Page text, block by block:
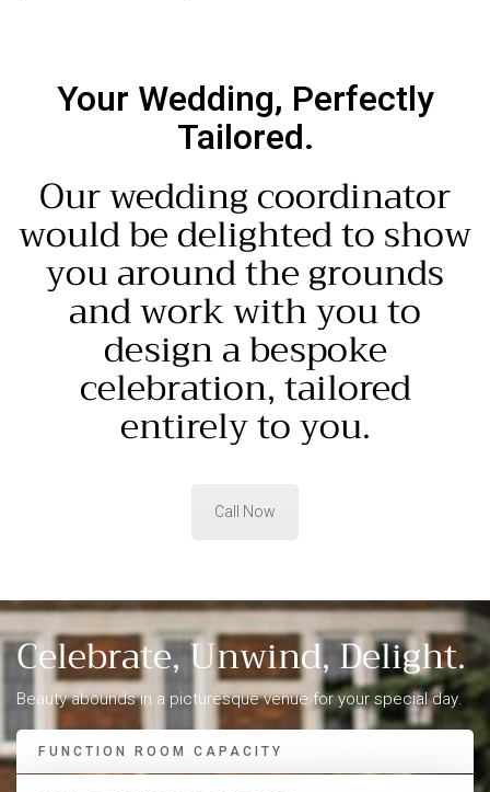
Your Wedding, Perfectly
Tailored.
Our wedding coordinator
would be delighted to show
you around the grounds
and work with you to
design a bespoke
celebration, tailored
entirely to you.
Call Now
Celebrate, Unwind,Delight.
Beauty abounds in a picturesque venue for your special day.
FUNCTION ROOM CAPACITY